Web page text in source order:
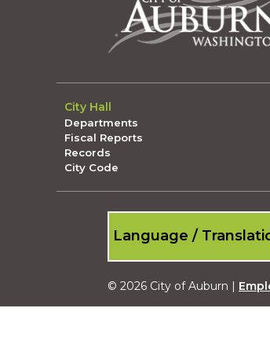
City Hall
Departments
Fiscal Reports
Records
City Code
Language /
© 2026 City of Auburn |
Submit